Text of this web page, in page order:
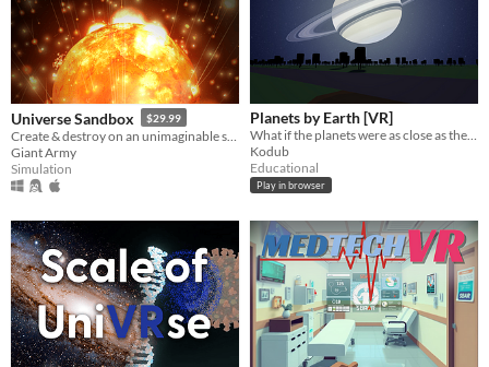
Windows
macOS
Linux
Android
iOS
Price
Free
On Sale
Paid
Universe Sandbox $29.99
Giant Army
Simulation
Planets by Earth [VR]
What if the planets were as close as the Moon?
Kodub
Educational
Play in browser